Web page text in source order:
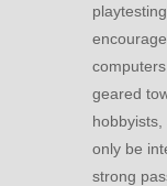
geared
only be
strong